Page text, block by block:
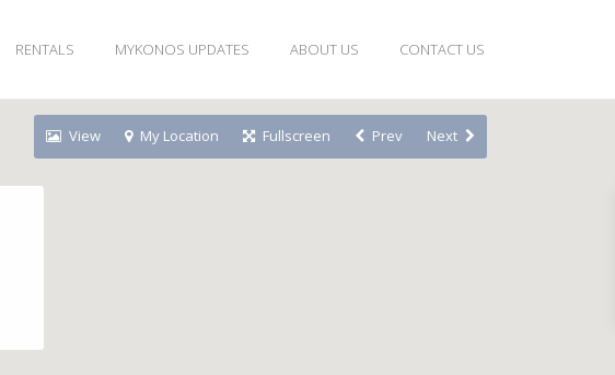
RENTALS MYKONOS UPDATES ABOUT US CONTACT US
View My Location Fullscreen Prev Next